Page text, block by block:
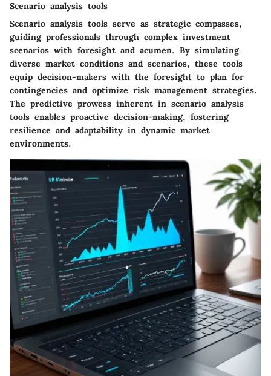
Scenario analysis tools
Scenario analysis tools serve as strategic compasses,
guiding professionals through complex investment
scenarios with foresight and acumen. By simulating
diverse market conditions and scenarios, these tools
equip decision-makers with the foresight to plan for
contingencies and optimize risk management strategies.
The predictive prowess inherent in scenario analysis
tools enables proactive decision-making, fostering
resilience and adaptability in dynamic market
environments.